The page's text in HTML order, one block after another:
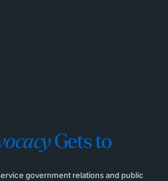
Gets to
government relations and public